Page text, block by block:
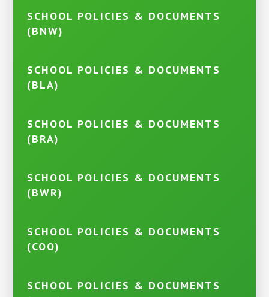
SCHOOL POLICIES & DOCUMENTS
(BNW)
SCHOOL POLICIES & DOCUMENTS
(BLA)
SCHOOL POLICIES & DOCUMENTS
(BRA)
SCHOOL POLICIES & DOCUMENTS
(BWR)
SCHOOL POLICIES & DOCUMENTS
(COO)
SCHOOL POLICIES & DOCUMENTS